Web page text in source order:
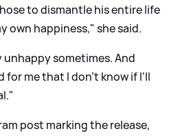
to dismantle his entire life
own happiness," she said.
unhappy sometimes. And
for me that I don't know if I'll
post marking the release,